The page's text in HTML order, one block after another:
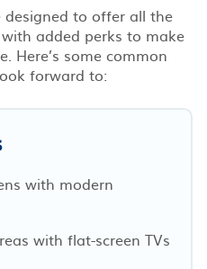
designed to offer all the
added perks to make
Here’s some common
forward to:
with modern
with flat-screen TVs